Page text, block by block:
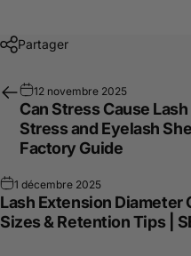
Partager
12 novembre 2025
Can Stress Cause
Stress and Eyelash
Factory Guide
1 décembre 2025
Lash Extension Diameter
Sizes & Retention Tips |